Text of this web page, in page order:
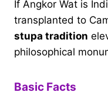
If Angkor Wat is
transplanted to
stupa tradition
philosophical
Basic Facts